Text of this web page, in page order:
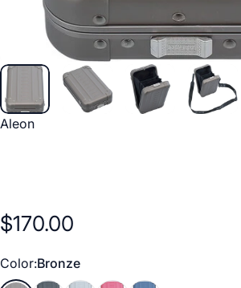
Vendor:
Aleon
$170.00
Color
Color:Bronze